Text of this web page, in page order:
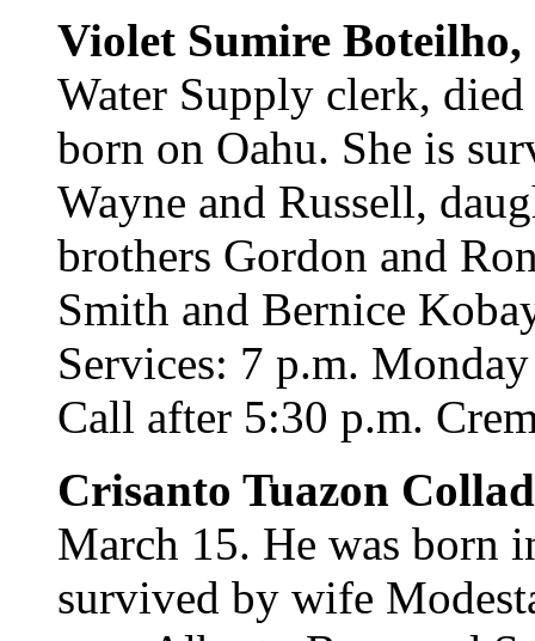
Violet Sumire Boteilho,
Water Supply clerk, died
born on Oahu. She is
Wayne and Russell,
brothers Gordon and
Smith and Bernice
Services: 7 p.m.
Call after 5:30 p.m.
Crisanto Tuazon
March 15. He was born
survived by wife